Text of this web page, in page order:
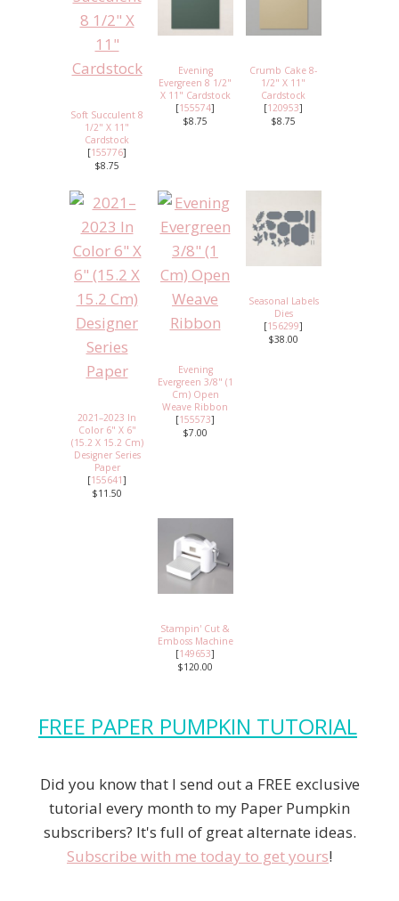
Soft Succulent 8
1/2" X 11"
Cardstock
[155776]
$8.75
Evening
Evergreen 8 1/2"
X 11" Cardstock
[155574]
$8.75
Crumb Cake 8-
1/2" X 11"
Cardstock
[120953]
$8.75
2021–2023 In
Color 6" X 6"
(15.2 X 15.2 Cm)
Designer Series
Paper
[155641]
$11.50
Evening
Evergreen 3/8" (1
Cm) Open
Weave Ribbon
[155573]
$7.00
Seasonal Labels
Dies
[156299]
$38.00
Stampin' Cut &
Emboss Machine
[149653]
$120.00
FREE PAPER PUMPKIN TUTORIAL
Did you know that I send out a FREE exclusive
tutorial every month to my Paper Pumpkin
subscribers? It's full of great alternate ideas.
Subscribe with me today to get yours!